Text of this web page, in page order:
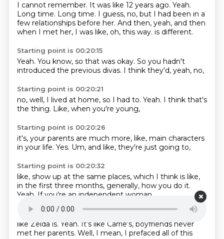
I cannot remember. It was like 12 years ago. Yeah.
Long time. Long time. I guess, no, but I had been in a
few relationships before her. And then, yeah, and then
when I met her, I was like, oh, this way. is different.
Starting point is 00:20:15
Yeah. You know, so that was okay. So you hadn't
introduced the previous divas. I think they'd, yeah, no,
Starting point is 00:20:21
no, well, I lived at home, so I had to. Yeah. I think that's
the thing. Like, when you're young,
Starting point is 00:20:26
it's, your parents are much more, like, main characters
in your life. Yes. Um, and like, they're just going to,
Starting point is 00:20:32
like, show up at the same places, which I think is like,
in the first three months, generally, how you do it.
Yeah. If you're an independent woman,
Starting point is 00:20:42
like Zelda is. Yeah. It's like Carrie's, boyfriends never
met her parents. Well, I mean, I prefaced all of this